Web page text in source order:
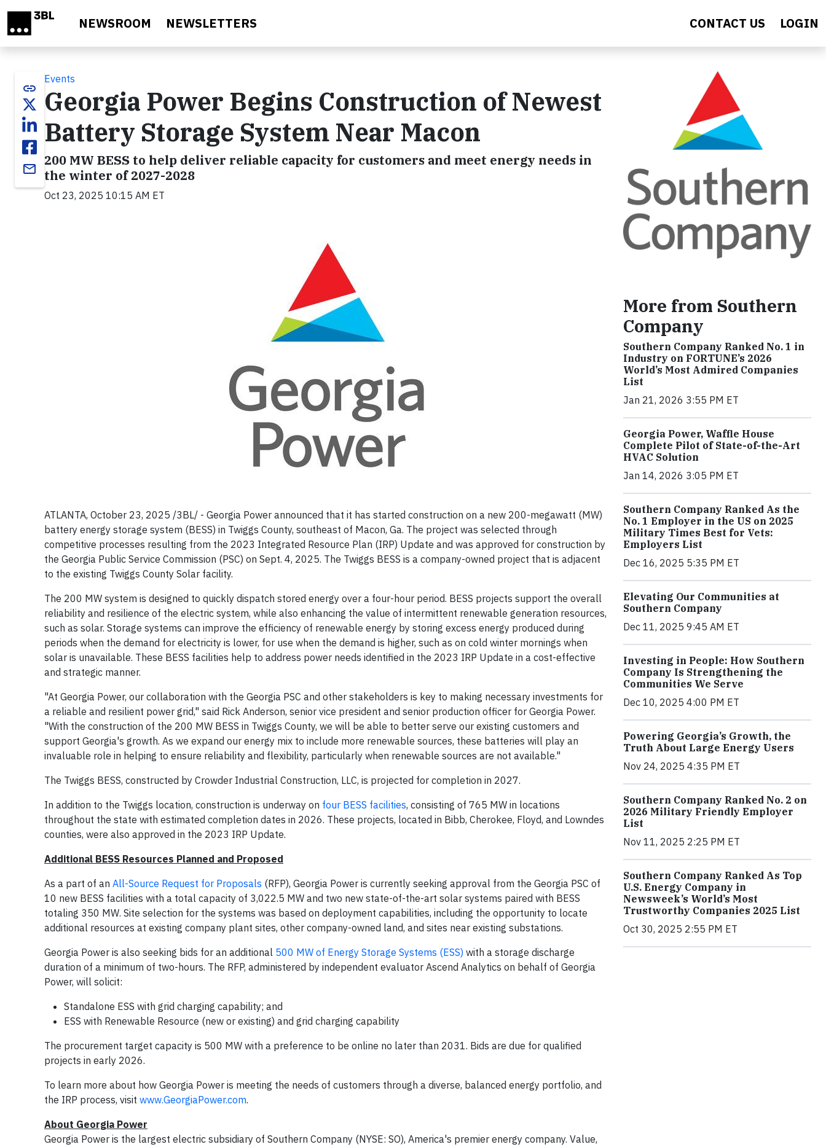
NEWSROOM NEWSLETTERS CONTACT US LOGIN
link
email
Events
Georgia Power Begins Construction of Newest
Battery Storage System Near Macon
200 MW BESS to help deliver reliable capacity for customers and meet energy needs in
the winter of 2027-2028
Oct 23, 2025 10:15 AM ET
ATLANTA, October 23, 2025 /3BL/ - Georgia Power announced that it has started construction on a new 200-megawatt (MW)
battery energy storage system (BESS) in Twiggs County, southeast of Macon, Ga. The project was selected through
competitive processes resulting from the 2023 Integrated Resource Plan (IRP) Update and was approved for construction by
the Georgia Public Service Commission (PSC) on Sept. 4, 2025. The Twiggs BESS is a company-owned project that is adjacent
to the existing Twiggs County Solar facility.
The 200 MW system is designed to quickly dispatch stored energy over a four-hour period. BESS projects support the overall
reliability and resilience of the electric system, while also enhancing the value of intermittent renewable generation resources,
such as solar. Storage systems can improve the efficiency of renewable energy by storing excess energy produced during
periods when the demand for electricity is lower, for use when the demand is higher, such as on cold winter mornings when
solar is unavailable. These BESS facilities help to address power needs identified in the 2023 IRP Update in a cost-effective
and strategic manner.
"At Georgia Power, our collaboration with the Georgia PSC and other stakeholders is key to making necessary investments for
a reliable and resilient power grid," said Rick Anderson, senior vice president and senior production officer for Georgia Power.
"With the construction of the 200 MW BESS in Twiggs County, we will be able to better serve our existing customers and
support Georgia's growth. As we expand our energy mix to include more renewable sources, these batteries will play an
invaluable role in helping to ensure reliability and flexibility, particularly when renewable sources are not available."
The Twiggs BESS, constructed by Crowder Industrial Construction, LLC, is projected for completion in 2027.
In addition to the Twiggs location, construction is underway on four BESS facilities, consisting of 765 MW in locations
throughout the state with estimated completion dates in 2026. These projects, located in Bibb, Cherokee, Floyd, and Lowndes
counties, were also approved in the 2023 IRP Update.
Additional BESS Resources Planned and Proposed
As a part of an All-Source Request for Proposals (RFP), Georgia Power is currently seeking approval from the Georgia PSC of
10 new BESS facilities with a total capacity of 3,022.5 MW and two new state-of-the-art solar systems paired with BESS
totaling 350 MW. Site selection for the systems was based on deployment capabilities, including the opportunity to locate
additional resources at existing company plant sites, other company-owned land, and sites near existing substations.
Georgia Power is also seeking bids for an additional 500 MW of Energy Storage Systems (ESS) with a storage discharge
duration of a minimum of two-hours. The RFP, administered by independent evaluator Ascend Analytics on behalf of Georgia
Power, will solicit:
Standalone ESS with grid charging capability; and
ESS with Renewable Resource (new or existing) and grid charging capability
The procurement target capacity is 500 MW with a preference to be online no later than 2031. Bids are due for qualified
projects in early 2026.
To learn more about how Georgia Power is meeting the needs of customers through a diverse, balanced energy portfolio, and
the IRP process, visit www.GeorgiaPower.com.
About Georgia Power
Georgia Power is the largest electric subsidiary of Southern Company (NYSE: SO), America's premier energy company. Value,
More from Southern
Company
Southern Company Ranked No. 1 in
Industry on FORTUNE’s 2026
World’s Most Admired Companies
List
Jan 21, 2026 3:55 PM ET
Georgia Power, Waffle House
Complete Pilot of State-of-the-Art
HVAC Solution
Jan 14, 2026 3:05 PM ET
Southern Company Ranked As the
No. 1 Employer in the US on 2025
Military Times Best for Vets:
Employers List
Dec 16, 2025 5:35 PM ET
Elevating Our Communities at
Southern Company
Dec 11, 2025 9:45 AM ET
Investing in People: How Southern
Company Is Strengthening the
Communities We Serve
Dec 10, 2025 4:00 PM ET
Powering Georgia’s Growth, the
Truth About Large Energy Users
Nov 24, 2025 4:35 PM ET
Southern Company Ranked No. 2 on
2026 Military Friendly Employer
List
Nov 11, 2025 2:25 PM ET
Southern Company Ranked As Top
U.S. Energy Company in
Newsweek’s World’s Most
Trustworthy Companies 2025 List
Oct 30, 2025 2:55 PM ET